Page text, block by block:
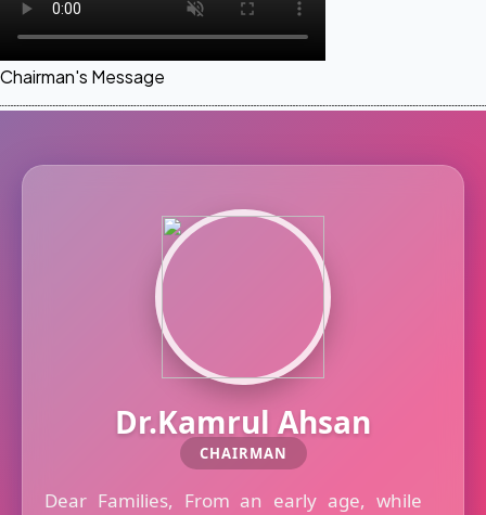
Chairman's Message
Dr.Kamrul Ahsan
CHAIRMAN
Dear Families, From an early age, while